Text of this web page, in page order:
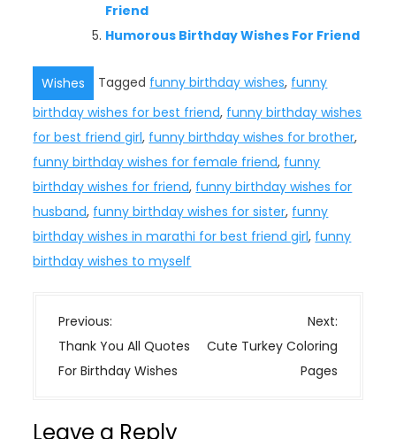
Friend
Humorous Birthday Wishes For Friend
Wishes Tagged funny birthday wishes, funny
birthday wishes for best friend, funny birthday wishes
for best friend girl, funny birthday wishes for brother,
funny birthday wishes for female friend, funny
birthday wishes for friend, funny birthday wishes for
husband, funny birthday wishes for sister, funny
birthday wishes in marathi for best friend girl, funny
birthday wishes to myself
P
o
s
Previous:
Thank You All Quotes
For Birthday Wishes
Next:
Cute Turkey Coloring
Pages
Leave a Reply